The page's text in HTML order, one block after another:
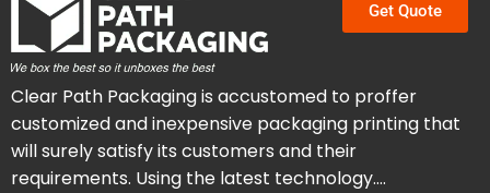
Get Quote
Clear Path Packaging is accustomed to proffer
customized and inexpensive packaging printing that
will surely satisfy its customers and their
requirements. Using the latest technology….